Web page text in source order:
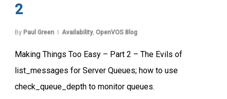
2
By Paul Green Availability, OpenVOS Blog
Making Things Too Easy – Part 2 – The Evils of
list_messages for Server Queues; how to use
check_queue_depth to monitor queues.